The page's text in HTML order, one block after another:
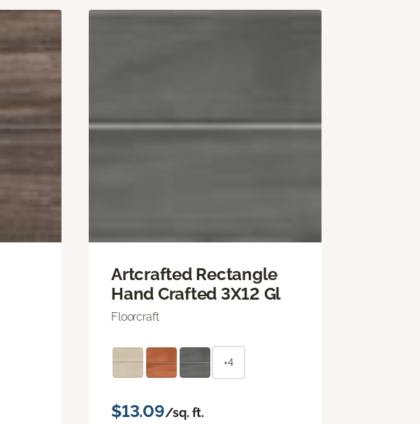
Artcrafted Rectangle
Hand Crafted 3X12 Gl
Floorcraft
+4
$13.09/sq. ft.